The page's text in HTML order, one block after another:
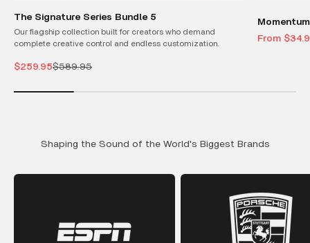
The Signature Series Bundle 5
Our flagship collection built for creators who demand
complete creative control and endless customization.
Sale price
$259.95Regular price
$589.95
Sale price
From
Shaping the Sound of the World's Biggest Brands